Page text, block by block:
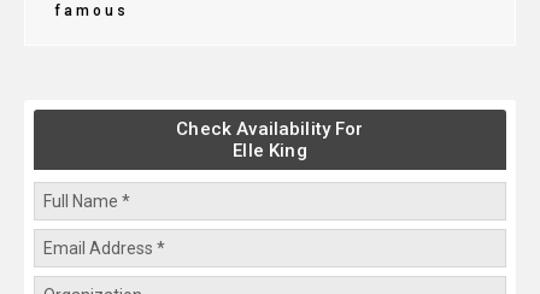
famous
Check Availability For
Elle King